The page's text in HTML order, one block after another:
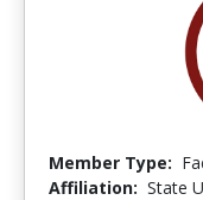
Member Type:
Affiliation: State